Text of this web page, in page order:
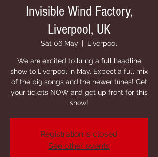
Invisible Wind Factory,
Liverpool, UK
Sat 06 May
  |
Liverpool
We are excited to bring a full headline
show to Liverpool in May. Expect a full mix
of the big songs and the newer tunes! Get
your tickets NOW and get up front for this
show!
Registration is closed
See other events